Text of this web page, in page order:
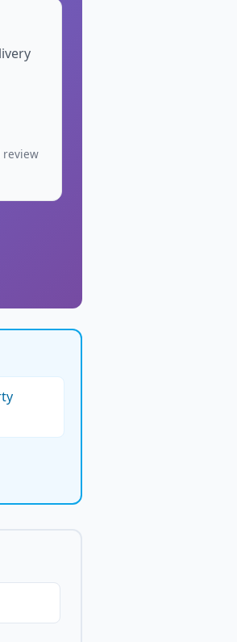
review